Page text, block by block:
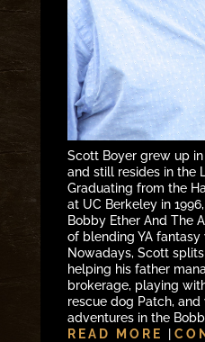
Scott Boyer grew up in
and still resides in the
Graduating from the
at UC Berkeley in
Bobby Ether And The
of blending YA
Nowadays, Scott
helping his father
brokerage, playing
rescue dog Patch,
adventures in the
READ MORE